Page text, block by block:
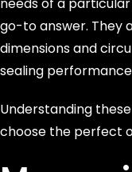
go-to answer. They
dimensions and
sealing
Understanding these
choose the perfect